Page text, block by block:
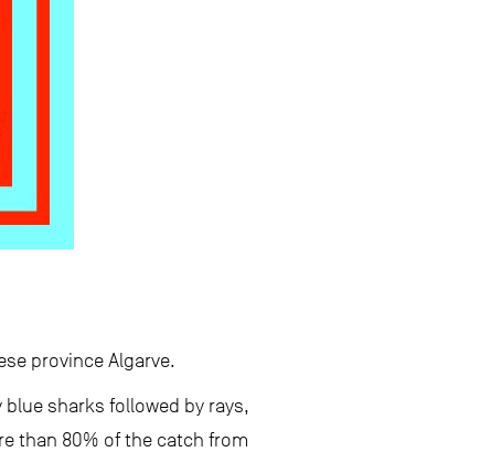
province Algarve.
sharks followed by rays,
than 80% of the catch from